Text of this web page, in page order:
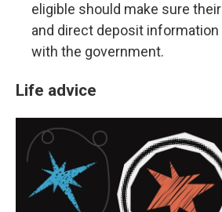
eligible should make sure
and direct deposit information
with the government.
Life advice